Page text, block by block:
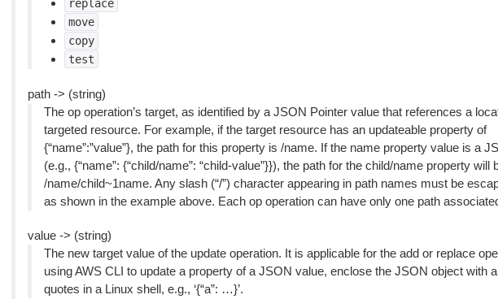
replace
move
copy
test
path -> (string)
The op operation’s target, as identified by a JSON Pointer value that references a
targeted resource. For example, if the target resource has an updateable property of
{“name”:”value”}, the path for this property is /name. If the name property value is a
(e.g., {“name”: {“child/name”: “child-value”}}), the path for the child/name property will
/name/child~1name. Any slash (“/”) character appearing in path names must be
as shown in the example above. Each op operation can have only one path
value -> (string)
The new target value of the update operation. It is applicable for the add or replace
using AWS CLI to update a property of a JSON value, enclose the JSON object with
quotes in a Linux shell, e.g., ‘{“a”: …}’.